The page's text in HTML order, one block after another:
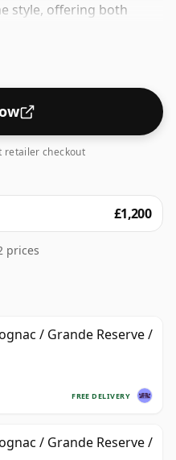
style, offering both
retailer checkout
£1,200
prices
/ Grande Reserve /
FREE DELIVERY
/ Grande Reserve /